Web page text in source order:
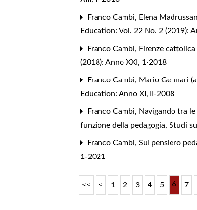
Franco Cambi, Elena
Education: Vol. 22 No. 2 (2019):
Franco Cambi, Firenze
(2018): Anno XXI, 1-2018
Franco Cambi, Mario Gennari
Education: Anno XI, II-2008
Franco Cambi, Navigando tra
funzione della pedagogia,Studi
Franco Cambi,Sul pensiero
1-2021
<< < 1 2 3 4 5 6 7